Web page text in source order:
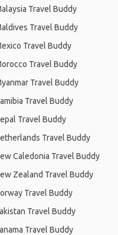
Travel Buddy
Travel Buddy
Travel Buddy
Travel Buddy
Travel Buddy
Travel Buddy
Travel Buddy
Travel Buddy
Caledonia Travel Buddy
Zealand Travel Buddy
Travel Buddy
Travel Buddy
Travel Buddy